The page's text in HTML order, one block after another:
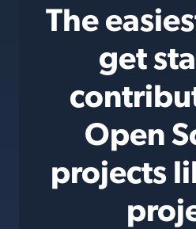
The
get
Open
projects